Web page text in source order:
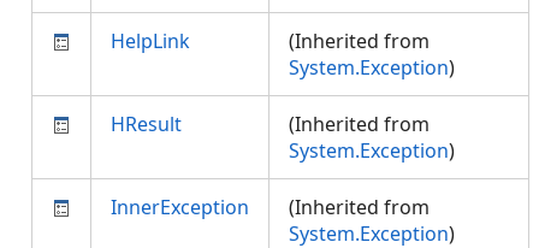
HelpLink
(Inherited from
System.Exception)
HResult
(Inherited from
System.Exception)
InnerException
(Inherited from
System.Exception)